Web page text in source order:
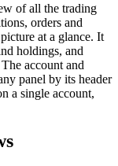
of all the trading
orders and
at a glance. It
holdings, and
account and
panel by its header
a single account,